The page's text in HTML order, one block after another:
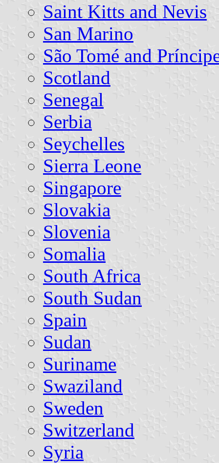
Saint Kitts and Nevis
San Marino
São Tomé and
Scotland
Senegal
Serbia
Seychelles
Sierra Leone
Singapore
Slovakia
Slovenia
Somalia
South Africa
South Sudan
Spain
Sudan
Suriname
Swaziland
Sweden
Switzerland
Syria